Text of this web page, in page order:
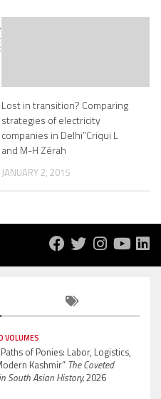
Lost in transition? Comparing
strategies of electricity
companies in Delhi”Criqui L
and M-H Zérah
JANUARY 2, 2015
VOLUMES
of Ponies: Labor, Logistics,
Kashmir” The Coveted
South Asian History.2026